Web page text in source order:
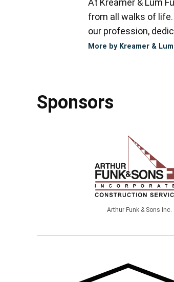
from all walks of
our profession,
More by Kreamer &
Sponsors
Arthur Funk & Sons Inc.